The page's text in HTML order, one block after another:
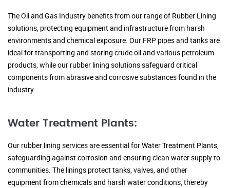
The Oil and Gas Industry benefits from our range of Rubber Lining
solutions, protecting equipment and infrastructure from harsh
environments and chemical exposure. Our FRP pipes and tanks are
ideal for transporting and storing crude oil and various petroleum
products, while our rubber lining solutions safeguard critical
components from abrasive and corrosive substances found in the
industry.
Water Treatment Plants:
Our rubber lining services are essential for Water Treatment Plants,
safeguarding against corrosion and ensuring clean water supply to
communities. The linings protect tanks, valves, and other
equipment from chemicals and harsh water conditions, thereby